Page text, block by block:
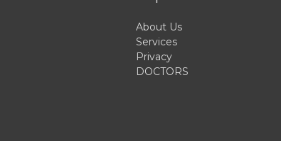
About Us
Services
Privacy
DOCTORS